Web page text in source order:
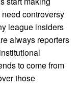
controversy
league insiders
always reporters
to come from
those